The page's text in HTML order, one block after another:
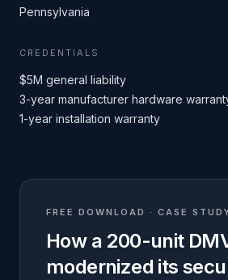
Pennsylvania
CREDENTIALS
$5M general liability
3-year manufacturer hardware
1-year installation warranty
FREE DOWNLOAD · CASE
How a 200-unit
modernized its